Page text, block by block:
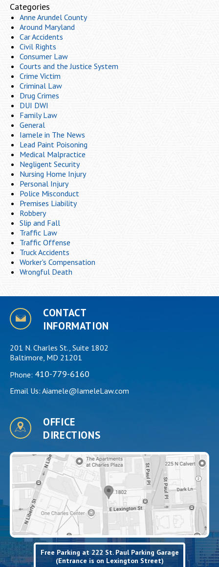
Categories
Anne Arundel County
Around Maryland
Car Accidents
Civil Rights
Consumer Law
Courts and the Justice System
Crime Victim
Criminal Law
Drug Crimes
DUI DWI
Family Law
General
Iamele in The News
Lead Paint Poisoning
Medical Malpractice
Negligent Security
Nursing Home Injury
Personal Injury
Police Misconduct
Premises Liability
Robbery
Slip and Fall
Traffic Law
Traffic Offense
Truck Accidents
Worker's Compensation
Wrongful Death
CONTACT
INFORMATION
201 N. Charles St., Suite 1802
Baltimore, MD 21201
Phone: 410-779-6160
Email Us: Aiamele@IameleLaw.com
OFFICE
DIRECTIONS
Free Parking at 222 St. Paul Parking Garage
(Entrance is on Lexington Street)